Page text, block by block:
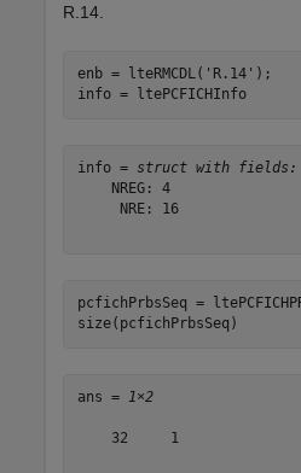
R.14.
enb = lteRMCDL( 'R.14' );
info = ltePCFICHInfo
info = struct with fields:
    NREG: 4
     NRE: 16
pcfichPrbsSeq =
size(pcfichPrbsSeq)
ans = 1×2
    32     1